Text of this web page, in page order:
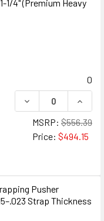
1/4" (Premium Heavy
0
DECREASE
MSRP: $556.39
Price: $494.15
Pusher
Strap Thickness